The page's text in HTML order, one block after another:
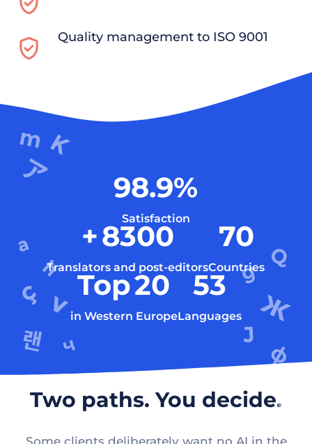
Quality management to ISO 9001
98.9%
Satisfaction
+8300
Translators and post-editors
70
Countries
Top20
in Western Europe
53
Languages
Two paths. You decide.